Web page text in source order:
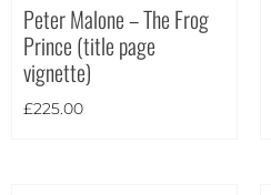
Peter Malone – The Frog
Prince (title page
vignette)
£225.00